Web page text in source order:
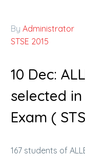
By Administrator
STSE 2015
10 Dec:
selected
Exam (
167 students of